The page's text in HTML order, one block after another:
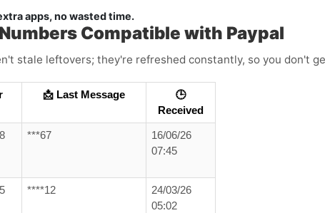
apps, no wasted time.
Compatible with Paypal
stale leftovers; they're refreshed constantly, so you don't
📩 Last Message
🕒
Received
***67
16/06/26
07:45
****12
24/03/26
05:02